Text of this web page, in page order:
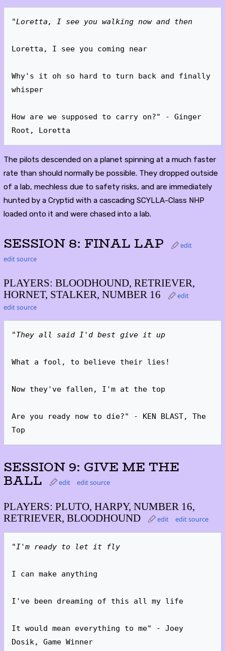
"Loretta, I see you walking now and then
Loretta, I see you coming near
Why's it oh so hard to turn back and finally
whisper
How are we supposed to carry on?" - Ginger
Root, Loretta
The pilots descended on a planet spinning at a much faster
rate than should normally be possible. They dropped outside
of a lab, mechless due to safety risks, and are immediately
hunted by a Cryptid with a cascading SCYLLA-Class NHP
loaded onto it and were chased into a lab.
SESSION 8: FINAL LAP
edit
edit source
PLAYERS: BLOODHOUND, RETRIEVER,
HORNET, STALKER, NUMBER 16
edit
edit source
"They all said I'd best give it up
What a fool, to believe their lies!
Now they've fallen, I'm at the top
Are you ready now to die?" - KEN BLAST, The
Top
SESSION 9: GIVE ME THE
BALL edit edit source
PLAYERS: PLUTO, HARPY, NUMBER 16,
RETRIEVER, BLOODHOUND
edit edit source
"I'm ready to let it fly
I can make anything
I've been dreaming of this all my life
It would mean everything to me" - Joey
Dosik, Game Winner